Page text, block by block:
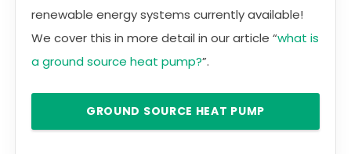
renewable energy systems currently available!
We cover this in more detail in our article “what is
a ground source heat pump?”.
GROUND SOURCE HEAT PUMP